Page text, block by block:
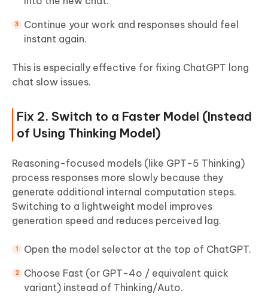
Continue your work and responses should feel
instant again.
This is especially effective for fixing ChatGPT long
chat slow issues.
Fix 2. Switch to a Faster Model (Instead
of Using Thinking Model)
Reasoning-focused models (like GPT-5 Thinking)
process responses more slowly because they
generate additional internal computation steps.
Switching to a lightweight model improves
generation speed and reduces perceived lag.
Open the model selector at the top of ChatGPT.
Choose Fast (or GPT-4o / equivalent quick
variant) instead of Thinking/Auto.